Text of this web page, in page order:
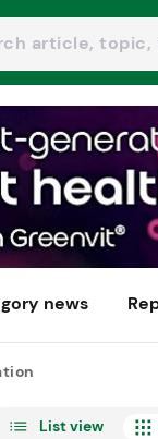
news
List view